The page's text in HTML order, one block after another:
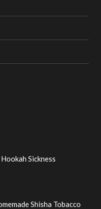
Sickness
Shisha Tobacco